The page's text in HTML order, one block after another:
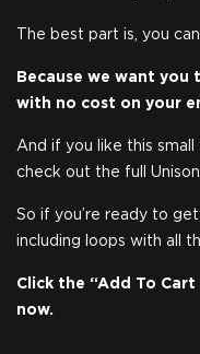
The best part is, you
Because we want
with no cost on your
And if you like this small
check out the full
So if you’re ready to
including loops with all
Click the “Add To
now.